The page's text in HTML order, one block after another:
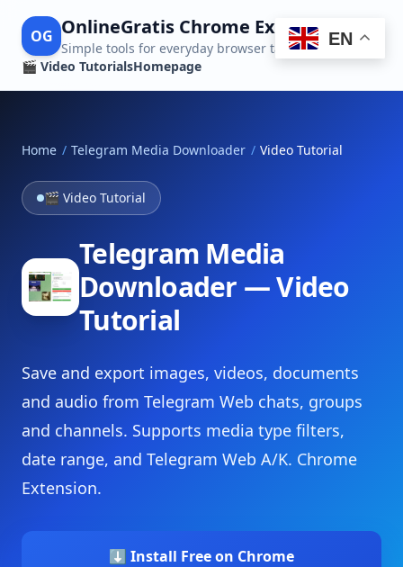
OG OnlineGratis Chrome Extensions
Simple tools for everyday browser tasks EN
🎬 Video TutorialsHomepage
Home / Telegram Media Downloader / Video Tutorial
🎬 Video Tutorial
Telegram Media
Downloader — Video
Tutorial
Save and export images, videos, documents
and audio from Telegram Web chats, groups
and channels. Supports media type filters,
date range, and Telegram Web A/K. Chrome
Extension.
⬇ Install Free on Chrome